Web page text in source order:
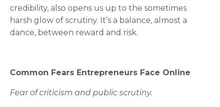
credibility, also opens us up to the sometimes
harsh glow of scrutiny. It’s a balance, almost a
dance, between reward and risk.
Common Fears Entrepreneurs Face Online
Fear of criticism and public scrutiny.